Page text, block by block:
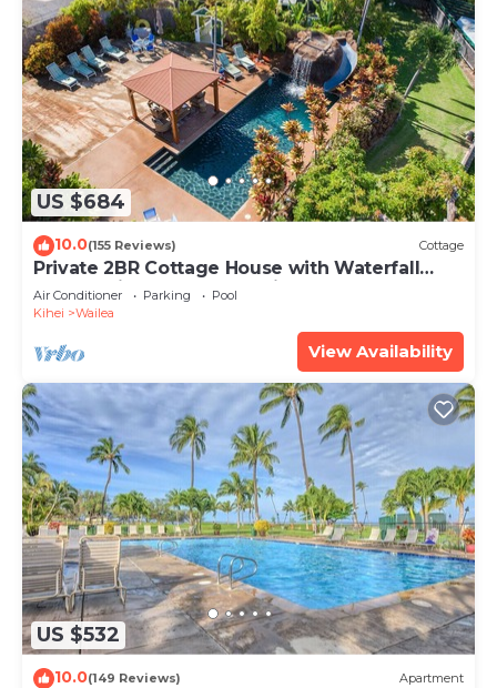
US $684
10.0(155 Reviews) Cottage
Private 2BR Cottage House with Waterfall
Pool Maui Meadows Permitted
Air Conditioner Parking
Pool
Kihei
Wailea
View Availability
US $532
10.0(149 Reviews) Apartment